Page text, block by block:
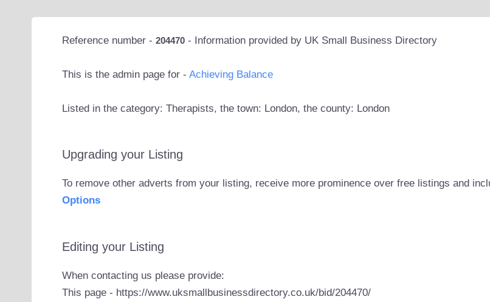
Reference number - 204470- Information provided by UK Small Business Directory
This is the admin page for - Achieving Balance
Listed in the category: Therapists, the town: London, the county: London
Upgrading your Listing
To remove other adverts from your listing, receive more prominence over free listings and
Options
Editing your Listing
When contacting us please provide:
This page - https://www.uksmallbusinessdirectory.co.uk/bid/204470/